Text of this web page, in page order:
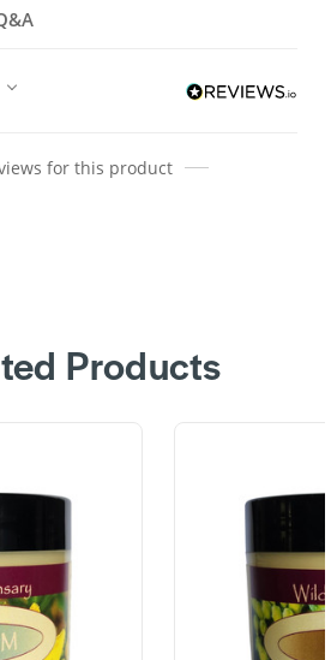
for this product
Products